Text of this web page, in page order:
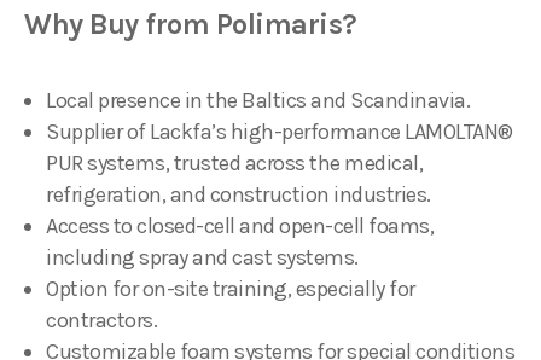
Why Buy from Polimaris?
Local presence in the Baltics and Scandinavia.
Supplier of Lackfa’s high-performance LAMOLTAN®
PUR systems, trusted across the medical,
refrigeration, and construction industries.
Access to closed-cell and open-cell foams,
including spray and cast systems.
Option for on-site training, especially for
contractors.
Customizable foam systems for special conditions